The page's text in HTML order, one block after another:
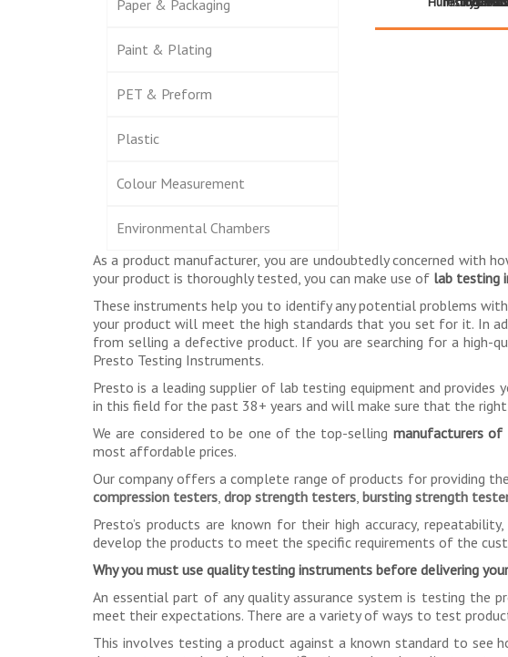
Paper & Packaging
Paint & Plating
PET & Preform
Plastic
Colour Measurement
Environmental Chambers
As a product manufacturer, you are undoubtedly concerned with
your product is thoroughly tested, you can make use of lab testing
These instruments help you to identify any potential problems
your product will meet the high standards that you set for it. In
from selling a defective product. If you are searching for a high-
Presto Testing Instruments.
Presto is a leading supplier of lab testing equipment and
in this field for the past 38+ years and will make sure that the
We are considered to be one of the top-selling manufacturers
most affordable prices.
Our company offers a complete range of products for providing
compression testers, drop strength testers, bursting strength
Presto’s products are known for their high accuracy,
develop the products to meet the specific requirements of the
Why you must use quality testing instruments before delivering
An essential part of any quality assurance system is testing the
meet their expectations. There are a variety of ways to test
This involves testing a product against a known standard to see